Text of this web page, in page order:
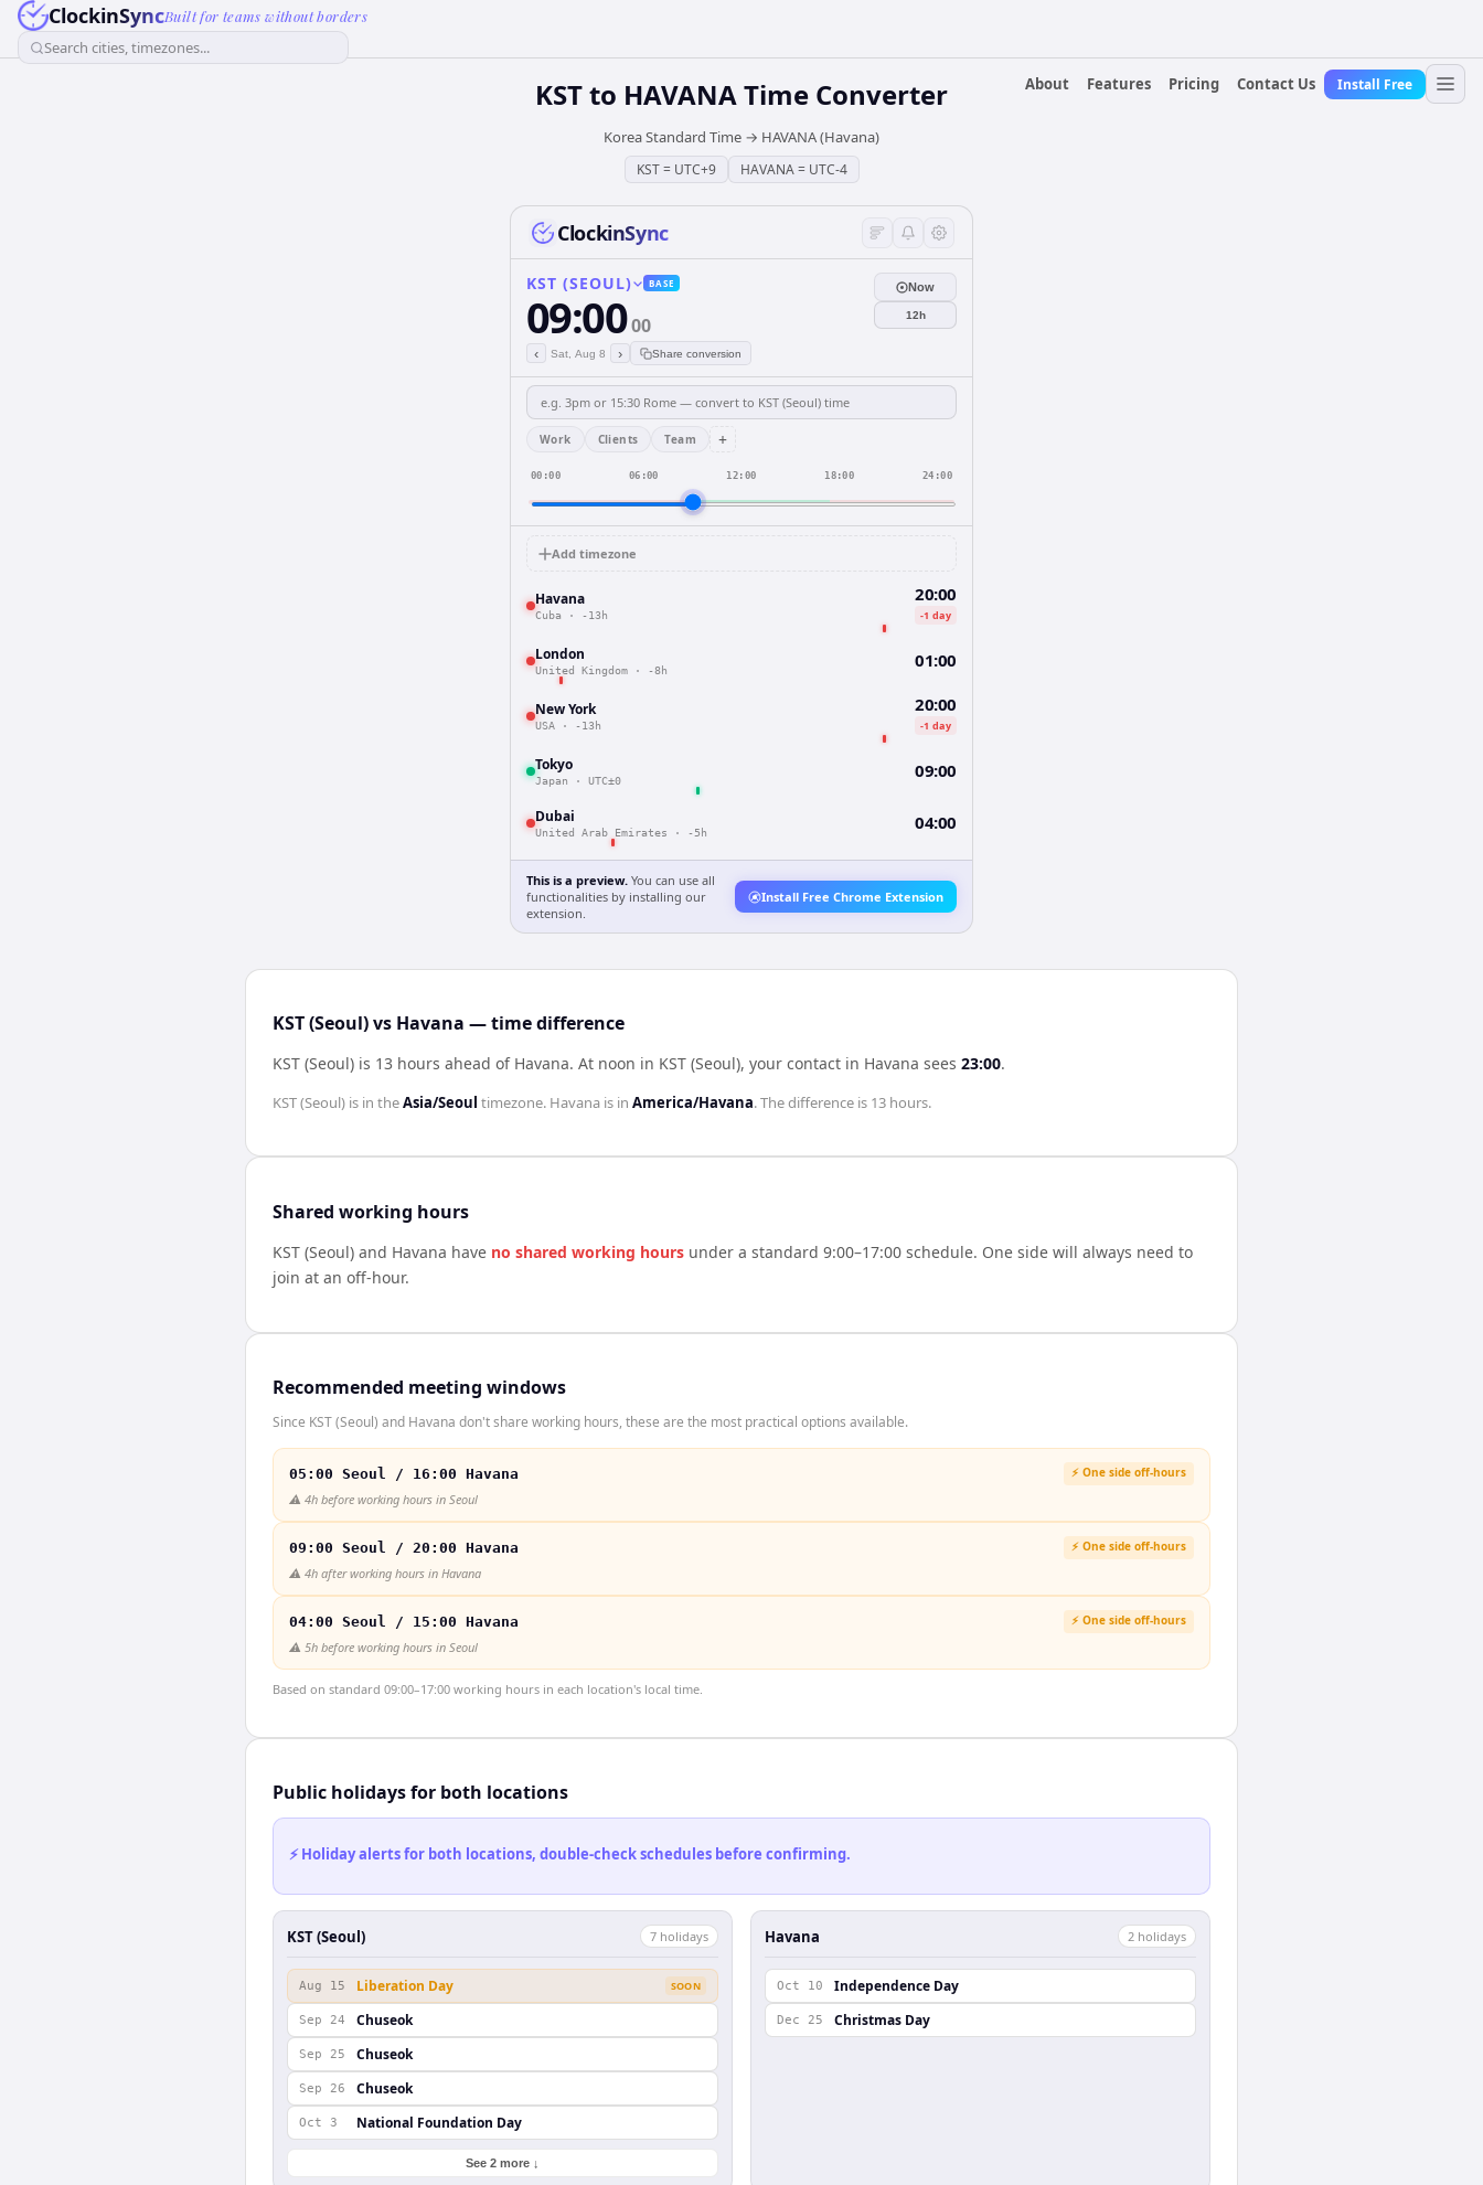
ClockinSyncBuilt for teams without borders
Search cities, timezones...
About
Features Pricing Contact Us Install Free
KSTto HAVANATime Converter
Korea Standard Time → HAVANA (Havana)
KST= UTC+9 HAVANA= UTC-4
ClockinSync
KST (SEOUL) BASE
09:0000
‹ Sat, Aug 8 › Share conversion
Now
12h
Work Clients Team +
00:00 06:00 12:00 18:00 24:00
Add timezone
Havana
Cuba · -13h
20:00
-1 day
London
United Kingdom · -8h 01:00
New York
USA · -13h
20:00
-1 day
Tokyo
Japan · UTC±0 09:00
Dubai
United Arab Emirates · -5h 04:00
This is a preview. You can use all
functionalities by installing our
extension.
Install Free Chrome Extension
KST (Seoul) vs Havana — time difference
KST (Seoul) is 13 hours ahead of Havana. At noon in KST (Seoul), your contact in Havana sees 23:00.
KST (Seoul) is in theAsia/Seoul timezone. Havana is in America/Havana. The difference is 13 hours.
Shared working hours
KST (Seoul) and Havana have no shared working hours under a standard 9:00–17:00 schedule. One side will always need to
join at an off-hour.
Recommended meeting windows
Since KST (Seoul) and Havana don't share working hours, these are the most practical options available.
05:00 Seoul / 16:00 Havana ⚡ One side off-hours
⚠️ 4h before working hours in Seoul
09:00 Seoul / 20:00 Havana ⚡ One side off-hours
⚠️ 4h after working hours in Havana
04:00 Seoul / 15:00 Havana ⚡ One side off-hours
⚠️ 5h before working hours in Seoul
Based on standard 09:00–17:00 working hours in each location's local time.
Public holidays for both locations
⚡ Holiday alerts for both locations, double-check schedules before confirming.
KST (Seoul) 7 holidays
Aug 15 Liberation Day SOON
Sep 24 Chuseok
Sep 25 Chuseok
Sep 26 Chuseok
Oct 3 National Foundation Day
See 2 more ↓
Havana 2 holidays
Oct 10 Independence Day
Dec 25 Christmas Day